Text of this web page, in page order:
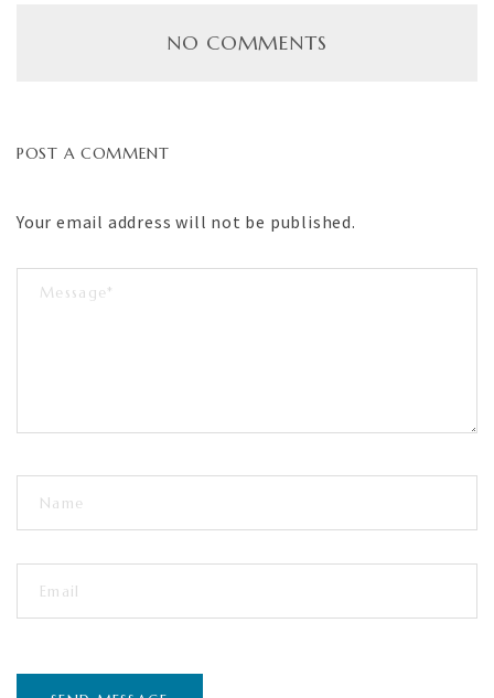
NO COMMENTS
POST A COMMENT
Your email address will not be published.